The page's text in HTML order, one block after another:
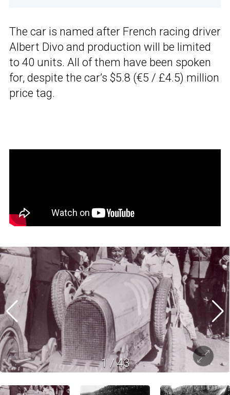
The car is named after French racing driver
Albert Divo and production will be limited
to 40 units. All of them have been spoken
for, despite the car’s $5.8 (€5 / £4.5) million
price tag.
1/43